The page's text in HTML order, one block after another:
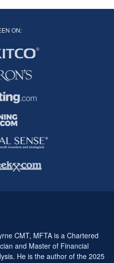
ON:
CMT, MFTA is a Chartered
and Master of Financial
He is the author of the 2025